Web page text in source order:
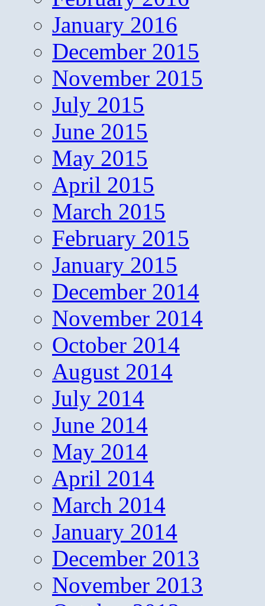
January 2016
December 2015
November 2015
July 2015
June 2015
May 2015
April 2015
March 2015
February 2015
January 2015
December 2014
November 2014
October 2014
August 2014
July 2014
June 2014
May 2014
April 2014
March 2014
January 2014
December 2013
November 2013